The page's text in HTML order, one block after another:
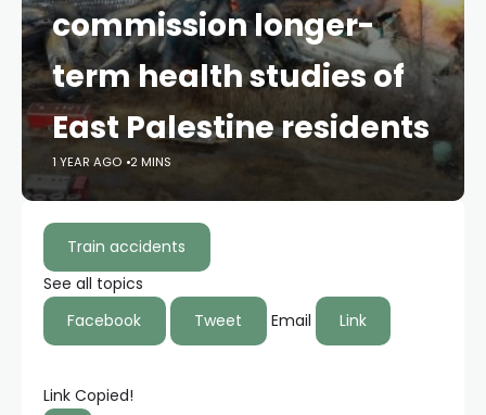
commission longer-
term health studies of
East Palestine residents
1 YEAR AGO 2 MINS
Train accidents
See all topics
Facebook
Tweet Email Link
Link Copied!